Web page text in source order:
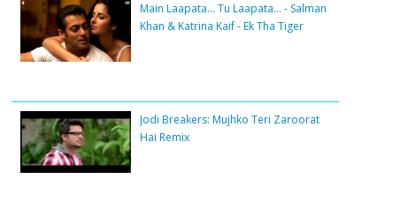
Main Laapata... Tu Laapata... - Salman
Khan & Katrina Kaif - Ek Tha Tiger
Jodi Breakers: Mujhko Teri Zaroorat
Hai Remix